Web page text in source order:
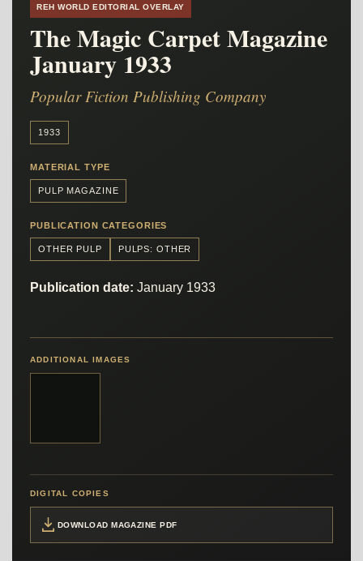
REH WORLD EDITORIAL OVERLAY
The Magic Carpet Magazine
January 1933
Popular Fiction Publishing Company
1933
MATERIAL TYPE
PULP MAGAZINE
PUBLICATION CATEGORIES
OTHER PULP PULPS: OTHER
Publication date: January 1933
ADDITIONAL IMAGES
DIGITAL COPIES
DOWNLOAD MAGAZINE PDF